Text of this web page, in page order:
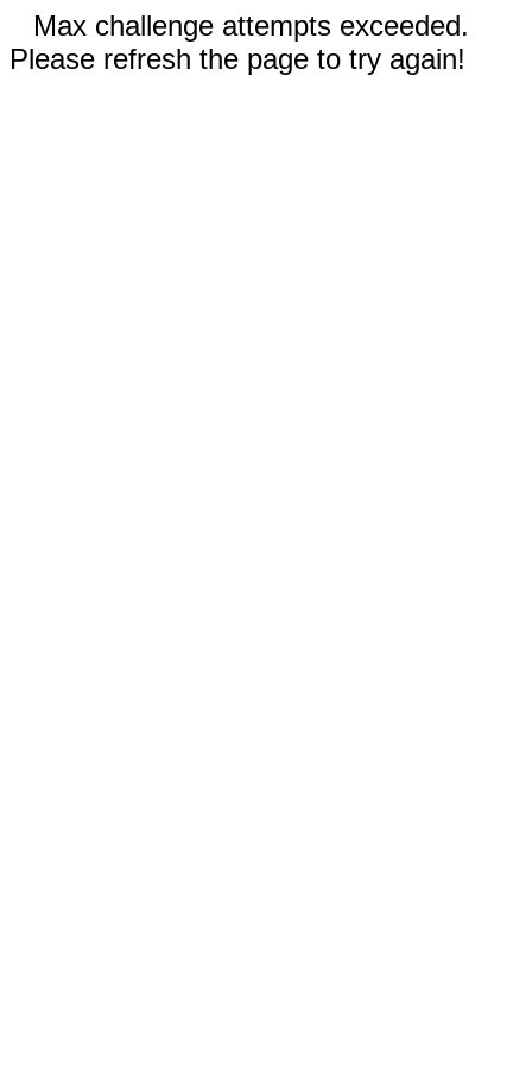
Max challenge attempts exceeded.
Please refresh the page to try again!